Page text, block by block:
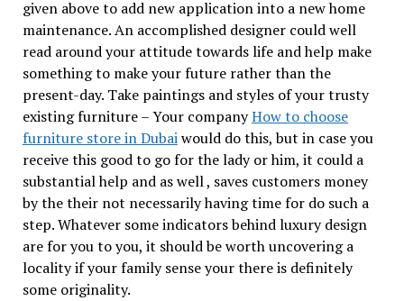
given above to add new application into a new home
maintenance. An accomplished designer could well
read around your attitude towards life and help make
something to make your future rather than the
present-day. Take paintings and styles of your trusty
existing furniture – Your companyHow to choose
furniture store in Dubaiwould do this, but in case you
receive this good to go for the lady or him, it could a
substantial help and as well , saves customers money
by the their not necessarily having time for do such a
step. Whatever some indicators behind luxury design
are for you to you, it should be worth uncovering a
locality if your family sense your there is definitely
some originality.